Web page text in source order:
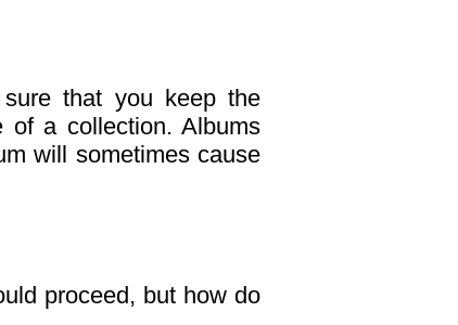
that you keep the
of a collection. Albums
will sometimes cause
proceed, but how do